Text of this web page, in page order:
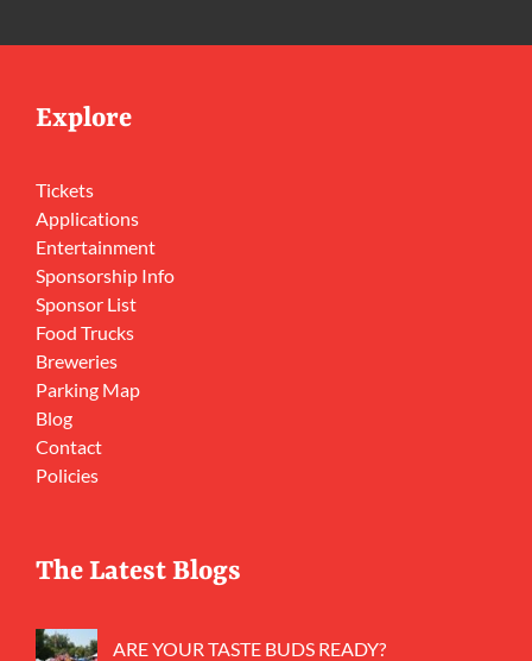
Explore
Tickets
Applications
Entertainment
Sponsorship Info
Sponsor List
Food Trucks
Breweries
Parking Map
Blog
Contact
Policies
The Latest Blogs
ARE YOUR TASTE BUDS READY?